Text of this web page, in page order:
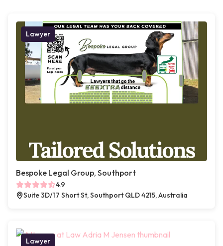
Lawyer
Bespoke Legal Group, Southport
4.9
Suite 3D/17 Short St, Southport QLD 4215, Australia
Lawyer